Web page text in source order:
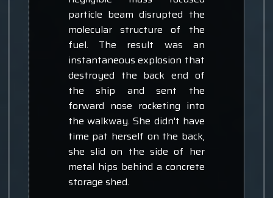
particle beam disrupted the
molecular structure of the
fuel. The result was an
instantaneous explosion that
destroyed the back end of
the ship and sent the
forward nose rocketing into
the walkway. She didn't have
time pat herself on the back,
she slid on the side of her
metal hips behind a concrete
storage shed.